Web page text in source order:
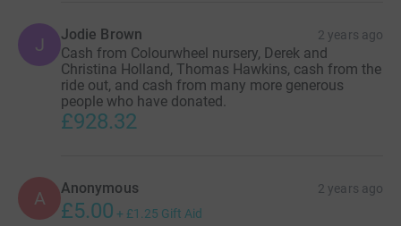
Locations:
- J&S Accessories Ltd, Unit 5 Galley's Island, Braintree
CM77 8GA (Meeting point)
J Jodie Brown 2 years ago
Cash from Colourwheel nursery, Derek and
Christina Holland, Thomas Hawkins, cash from the
ride out, and cash from many more generous
people who have donated.
£928.32
A Anonymous 2 years ago
£5.00 + £1.25 Gift Aid